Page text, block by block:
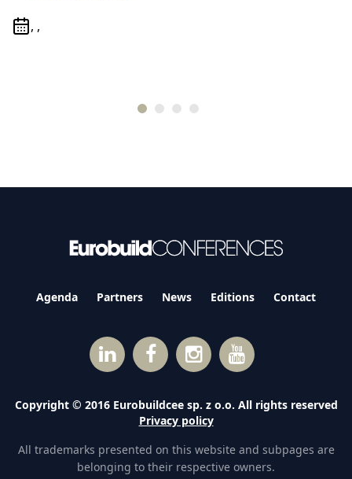
, ,
Agenda Partners News Editions Contact
Copyright © 2016 Eurobuildcee sp. z o.o. All rights reserved
Privacy policy
All trademarks presented on this website and subpages are
belonging to their respective owners.